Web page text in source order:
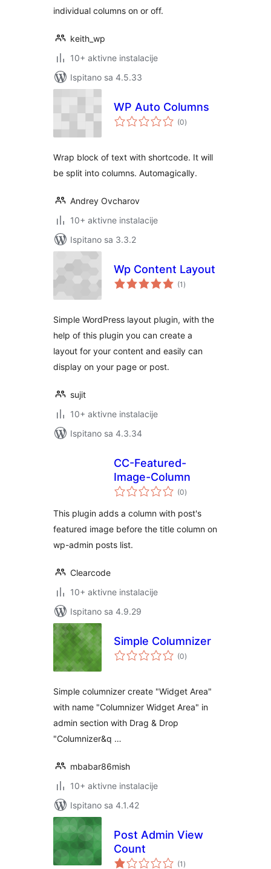
individual columns on or off.
keith_wp
10+ aktivne instalacije
Ispitano sa 4.5.33
WP Auto Columns
(0ukupna
ocijena
)
Wrap block of text with shortcode. It will
be split into columns. Automagically.
Andrey Ovcharov
10+ aktivne instalacije
Ispitano sa 3.3.2
Wp Content Layout
(1 ukupna
ocijena
)
Simple WordPress layout plugin, with the
help of this plugin you can create a
layout for your content and easily can
display on your page or post.
sujit
10+ aktivne instalacije
Ispitano sa 4.3.34
CC-Featured-
Image-Column
(0ukupna
ocijena
)
This plugin adds a column with post's
featured image before the title column on
wp-admin posts list.
Clearcode
10+ aktivne instalacije
Ispitano sa 4.9.29
Simple Columnizer
(0ukupna
ocijena
)
Simple columnizer create "Widget Area"
with name "Columnizer Widget Area" in
admin section with Drag & Drop
"Columnizer&q …
mbabar86mish
10+ aktivne instalacije
Ispitano sa 4.1.42
Post Admin View
Count
(1 ukupna
ocijena
)